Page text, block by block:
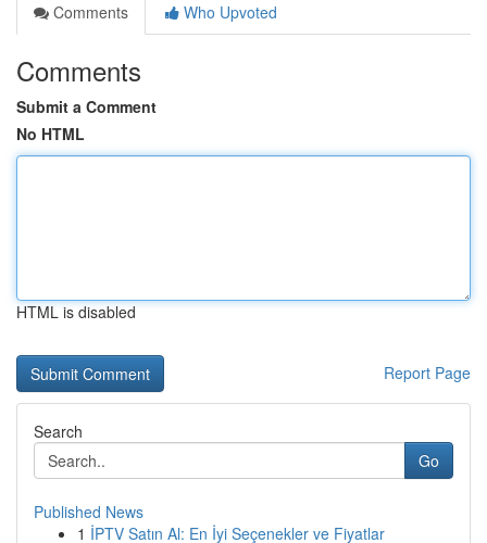
Comments
Who Upvoted
Comments
Submit a Comment
No HTML
HTML is disabled
Report Page
Search
Go
Published News
1 İPTV Satın Al: En İyi Seçenekler ve Fiyatlar